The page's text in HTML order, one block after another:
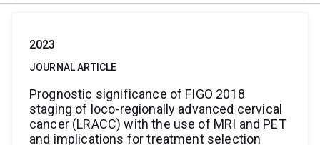
2023
JOURNAL ARTICLE
Prognostic significance of FIGO 2018
staging of loco-regionally advanced cervical
cancer (LRACC) with the use of MRI and PET
and implications for treatment selection